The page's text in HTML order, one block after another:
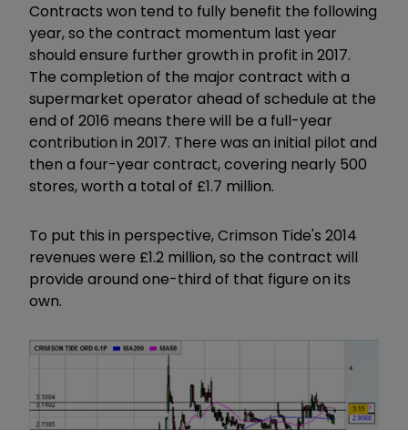
Contracts won tend to fully benefit the following
year, so the contract momentum last year
should ensure further growth in profit in 2017.
The completion of the major contract with a
supermarket operator ahead of schedule at the
end of 2016 means there will be a full-year
contribution in 2017. There was an initial pilot and
then a four-year contract, covering nearly 500
stores, worth a total of £1.7 million.
To put this in perspective, Crimson Tide's 2014
revenues were £1.2 million, so the contract will
provide around one-third of that figure on its
own.